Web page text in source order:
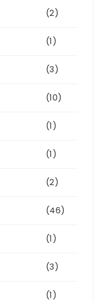
(2)
(1)
(3)
(10)
(1)
(1)
(2)
(46)
(1)
(3)
(1)